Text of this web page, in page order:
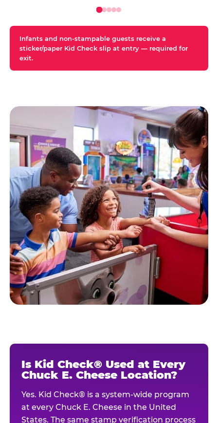
Infants and non-stampable guests receive a
sticker/paper Kid Check slip at entry — required for
exit.
Is Kid Check® Used at Every
Chuck E. Cheese Location?
Yes. Kid Check® is a system-wide program
at every Chuck E. Cheese in the United
States. The same stamp verification process